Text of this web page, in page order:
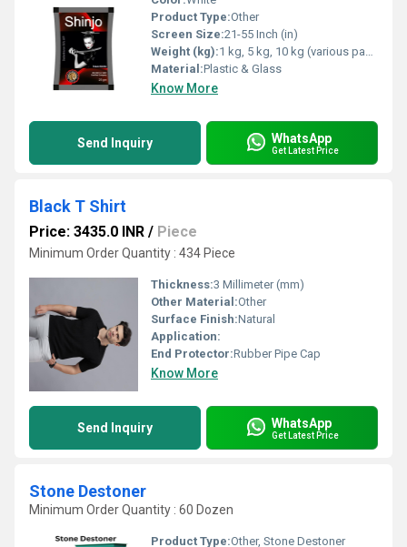
Product Type:Other
Screen Size:21-55 Inch (in)
Weight (kg):1 kg, 5 kg, 10 kg (various packaging sizes) Kilograms (kg)
Material:Plastic & Glass
Know More
Send Inquiry WhatsApp
Get Latest Price
Black T Shirt
Price: 3435.0 INR / Piece
Minimum Order Quantity : 434 Piece
Thickness:3 Millimeter (mm)
Other Material:Other
Surface Finish:Natural
Application:
End Protector:Rubber Pipe Cap
Know More
Send Inquiry WhatsApp
Get Latest Price
Stone Destoner
Minimum Order Quantity : 60 Dozen
Product Type:Other, Stone Destoner